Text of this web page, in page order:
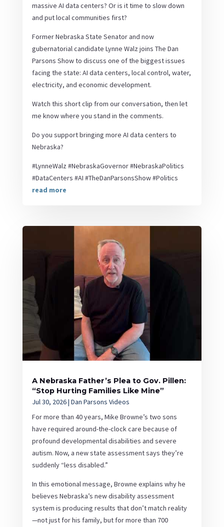
massive AI data centers? Or is it time to slow down
and put local communities first?
Former Nebraska State Senator and now
gubernatorial candidate Lynne Walz joins The Dan
Parsons Show to discuss one of the biggest issues
facing the state: AI data centers, local control, water,
electricity, and economic development.
Watch this short clip from our conversation, then let
me know where you stand in the comments.
Do you support bringing more AI data centers to
Nebraska?
#LynneWalz #NebraskaGovernor #NebraskaPolitics
#DataCenters #AI #TheDanParsonsShow #Politics
read more
A Nebraska Father’s Plea to Gov. Pillen:
“Stop Hurting Families Like Mine”
Jul 30, 2026| Dan Parsons Videos
For more than 40 years, Mike Browne’s two sons
have required around-the-clock care because of
profound developmental disabilities and severe
autism. Now, a new state assessment says they’re
suddenly “less disabled.”
In this emotional message, Browne explains why he
believes Nebraska’s new disability assessment
system is producing results that don’t match reality
—not just for his family, but for more than 700